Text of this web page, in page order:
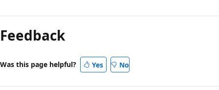
Feedback
Was this page helpful? Yes No